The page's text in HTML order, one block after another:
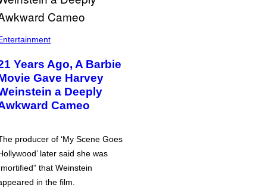
Years Ago, A Barbie
Gave Harvey
a Deeply
Cameo
producer of ‘My Scene Goes
later said she was
that Weinstein
in the film.